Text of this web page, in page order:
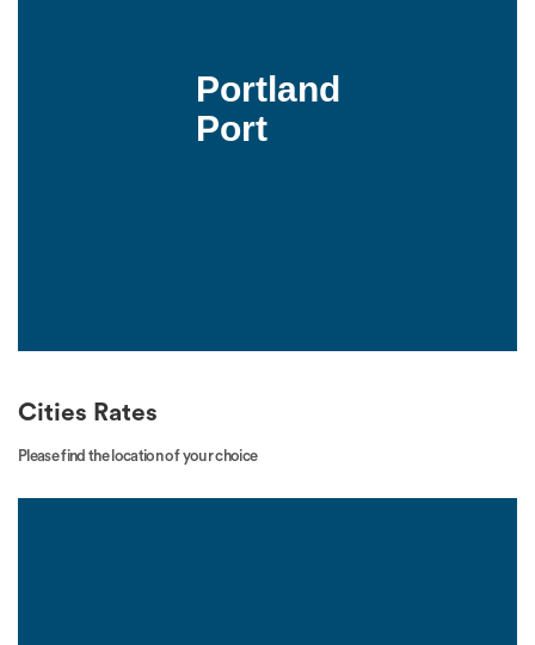
Portland
Port
Cities Rates
Please find the location of your choice